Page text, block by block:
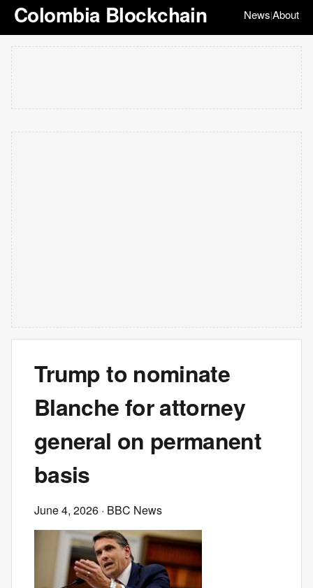
Colombia Blockchain News|About
Trump to nominate
Blanche for attorney
general on permanent
basis
June 4, 2026 · BBC News